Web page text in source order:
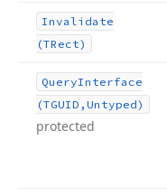
Invalidate
(TRect)
QueryInterface
(TGUID,Untyped)
protected